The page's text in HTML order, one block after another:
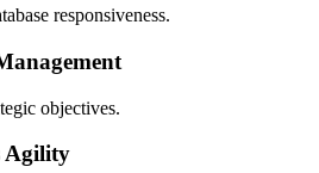
responsiveness.
objectives.
Agility